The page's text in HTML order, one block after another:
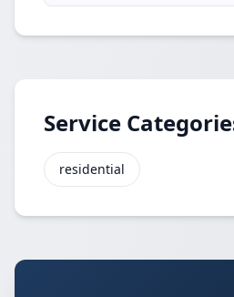
Service
residential